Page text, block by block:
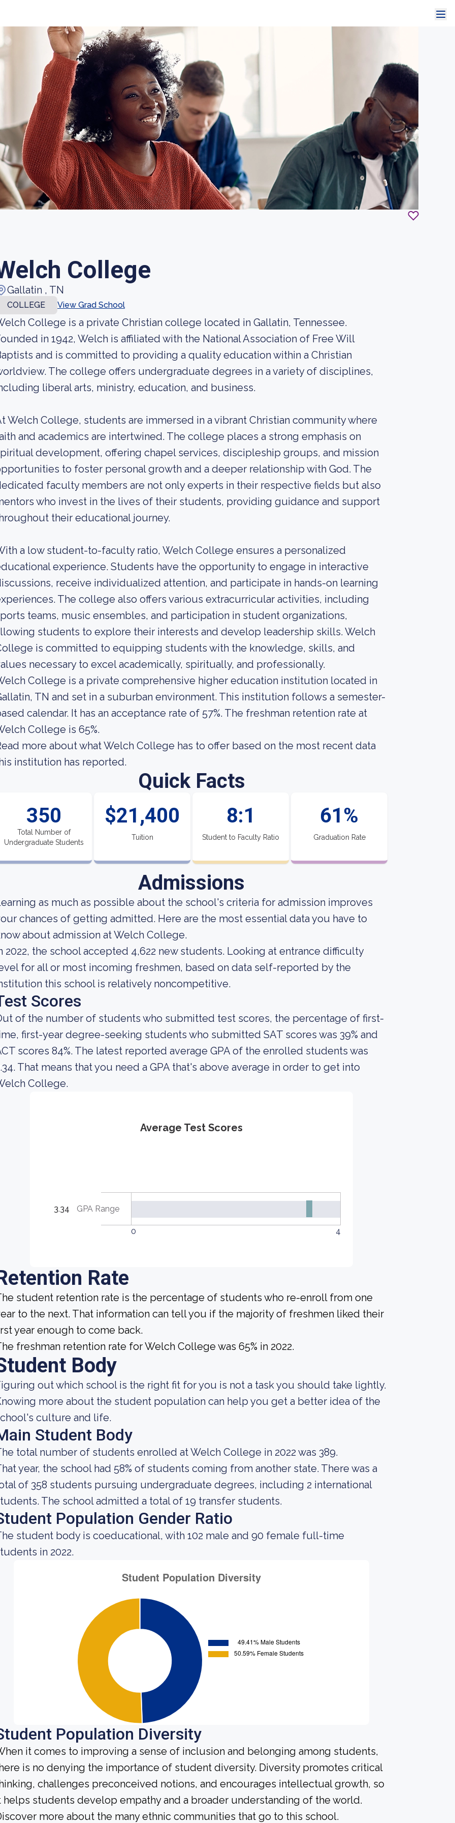
College
Gallatin , TN
COLLEGE View Grad School
College is a private Christian college located in Gallatin, Tennessee.
in 1942, Welch is affiliated with the National Association of Free Will
and is committed to providing a quality education within a Christian
The college offers undergraduate degrees in a variety of disciplines,
liberal arts, ministry, education, and business.
Welch College, students are immersed in a vibrant Christian community where
and academics are intertwined. The college places a strong emphasis on
development, offering chapel services, discipleship groups, and mission
to foster personal growth and a deeper relationship with God. The
faculty members are not only experts in their respective fields but also
who invest in the lives of their students, providing guidance and support
their educational journey.
a low student-to-faculty ratio, Welch College ensures a personalized
experience. Students have the opportunity to engage in interactive
receive individualized attention, and participate in hands-on learning
The college also offers various extracurricular activities, including
teams, music ensembles, and participation in student organizations,
students to explore their interests and develop leadership skills. Welch
is committed to equipping students with the knowledge, skills, and
necessary to excel academically, spiritually, and professionally.
College is a private comprehensive higher education institution located in
TN and set in a suburban environment. This institution follows a semester-
calendar. It has an acceptance rate of 57%. The freshman retention rate at
College is 65%.
more about what Welch College has to offer based on the most recent data
institution has reported.
Quick Facts
350
Total Number of
Undergraduate Students
$21,400
Tuition
8:1
Student to Faculty Ratio
61%
Graduation Rate
Admissions
as much as possible about the school's criteria for admission improves
chances of getting admitted. Here are the most essential data you have to
about admission at Welch College.
2022, the school accepted 4,622 new students. Looking at entrance difficulty
for all or most incoming freshmen, based on data self-reported by the
this school is relatively noncompetitive.
Scores
of the number of students who submitted test scores, the percentage of first-
first-year degree-seeking students who submitted SAT scores was 39% and
scores 84%. The latest reported average GPA of the enrolled students was
That means that you need a GPA that's above average in order to get into
College.
Average Test Scores
3.34 GPA Range
0 4
Rate
student retention rate is the percentage of students who re-enroll from one
to the next. That information can tell you if the majority of freshmen liked their
year enough to come back.
freshman retention rate for Welch College was 65% in 2022.
Body
out which school is the right fit for you is not a task you should take lightly.
more about the student population can help you get a better idea of the
culture and life.
Student Body
total number of students enrolled at Welch College in 2022 was 389.
year, the school had 58% of students coming from another state. There was a
of 358 students pursuing undergraduate degrees, including 2 international
The school admitted a total of 19 transfer students.
Population Gender Ratio
student body is coeducational, with 102 male and 90 female full-time
in 2022.
Population Diversity
it comes to improving a sense of inclusion and belonging among students,
is no denying the importance of student diversity. Diversity promotes critical
challenges preconceived notions, and encourages intellectual growth, so
helps students develop empathy and a broader understanding of the world.
more about the many ethnic communities that go to this school.